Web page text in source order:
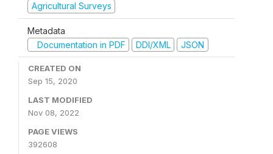
Agricultural Surveys
Metadata
Documentation in PDF
DDI/XML JSON
CREATED ON
Sep 15, 2020
LAST MODIFIED
Nov 08, 2022
PAGE VIEWS
392608